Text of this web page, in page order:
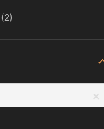
(2)